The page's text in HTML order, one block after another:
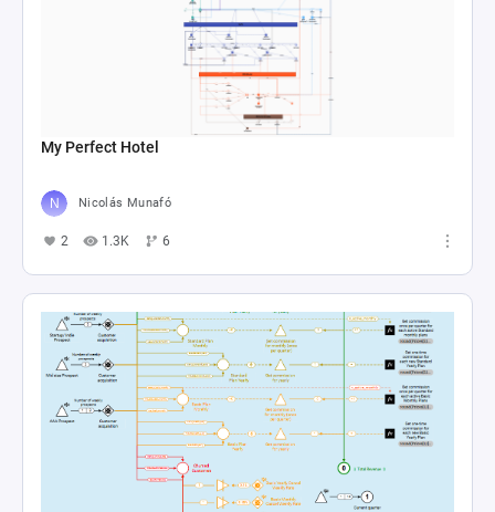
My Perfect Hotel
Nicolás Munafó
2 1.3K 6